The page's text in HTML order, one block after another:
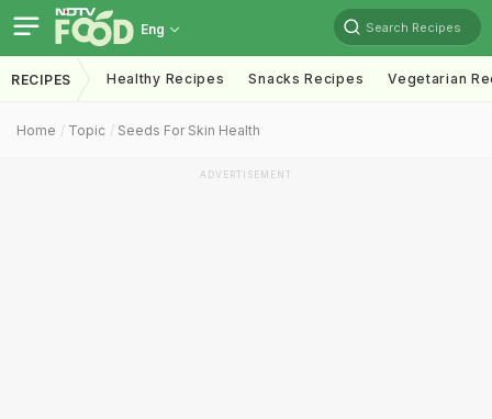
Eng Search Recipes
RECIPES Healthy Recipes Snacks Recipes Vegetarian
Home Topic Seeds For Skin Health
ADVERTISEMENT